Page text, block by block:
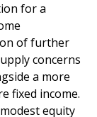
for a
of further
concerns
a more
fixed income.
equity